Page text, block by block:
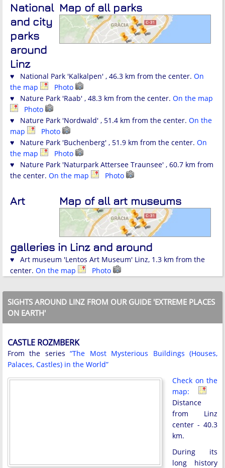
Map of all parks
National
and city
parks
around
Linz
♥ National Park 'Kalkalpen' , 46.3 km from the center. On
the map
Photo
♥ Nature Park 'Raab' , 48.3 km from the center. On the map
Photo
♥ Nature Park 'Nordwald' , 51.4 km from the center. On the
map
Photo
♥ Nature Park 'Buchenberg' , 51.9 km from the center. On
the map
Photo
♥ Nature Park 'Naturpark Attersee Traunsee' , 60.7 km from
the center. On the map Photo
Map of all art museums
Art
galleries in Linz and around
♥ Art museum 'Lentos Art Museum' Linz, 1.3 km from the
center. On the map Photo
SIGHTS AROUND LINZ FROM OUR GUIDE 'EXTREME PLACES
ON EARTH'
CASTLE ROZMBERK
From the series“The Most Mysterious Buildings (Houses,
Palaces, Castles) in the World”
Check on the
map:
Distance
from Linz
center - 40.3
km.
During its
long history